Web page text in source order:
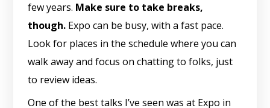
few years. Make sure to take breaks,
though. Expo can be busy, with a fast pace.
Look for places in the schedule where you can
walk away and focus on chatting to folks, just
to review ideas.
One of the best talks I’ve seen was at Expo in